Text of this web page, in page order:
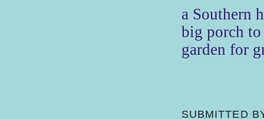
a Southern
big porch
garden for
SUBMITTED